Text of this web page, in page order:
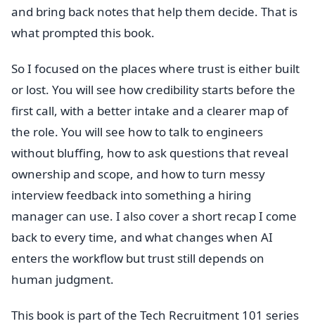
and bring back notes that help them decide. That is
what prompted this book.
So I focused on the places where trust is either built
or lost. You will see how credibility starts before the
first call, with a better intake and a clearer map of
the role. You will see how to talk to engineers
without bluffing, how to ask questions that reveal
ownership and scope, and how to turn messy
interview feedback into something a hiring
manager can use. I also cover a short recap I come
back to every time, and what changes when AI
enters the workflow but trust still depends on
human judgment.
This book is part of the Tech Recruitment 101 series